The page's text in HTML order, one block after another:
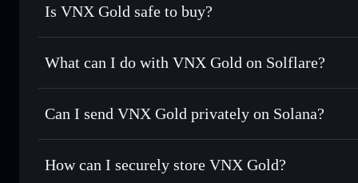
Is VNX Gold safe to buy?
VNX Gold verified token
What can I do with VNX Gold on Solflare?
VNX Gold
Solflare Wallet
Swap instantly— trade VNXAU for SOL, USDC, or
Use DCA— dollar-cost average into VNXAU over time
Can I send VNX Gold privately on Solana?
Solflare Wallet Privacy Aggregator
How can I securely store VNX Gold?